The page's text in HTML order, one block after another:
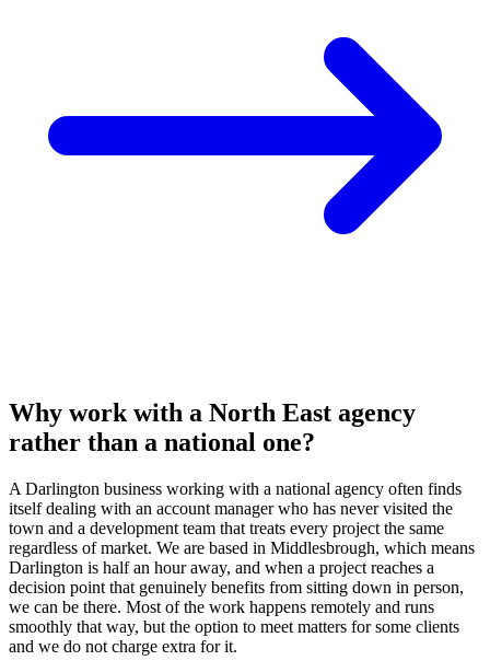
Why work with a North East agency
rather than a national one?
A Darlington business working with a national agency often finds
itself dealing with an account manager who has never visited the
town and a development team that treats every project the same
regardless of market. We are based in Middlesbrough, which means
Darlington is half an hour away, and when a project reaches a
decision point that genuinely benefits from sitting down in person,
we can be there. Most of the work happens remotely and runs
smoothly that way, but the option to meet matters for some clients
and we do not charge extra for it.